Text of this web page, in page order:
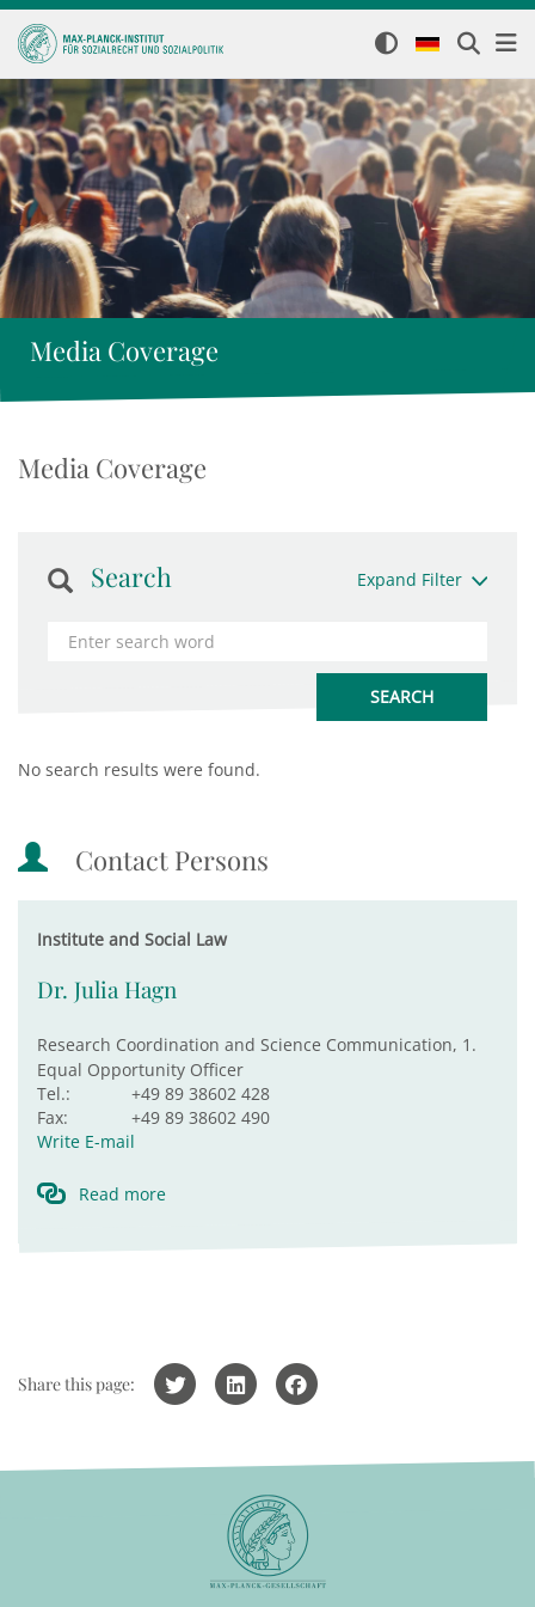
Media Coverage
Media Coverage
Search Expand Filter
No search results were found.
Contact Persons
Institute and Social Law
Dr. Julia Hagn
Research Coordination and Science Communication, 1.
Equal Opportunity Officer
Tel.:
+49 89 38602 428
Fax:
+49 89 38602 490
Write E-mail
Read more
Share this page: